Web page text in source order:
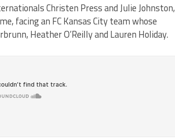
Christen Press and Julie Johnston,
facing an FC Kansas City team whose
Heather O’Reilly and Lauren Holiday.